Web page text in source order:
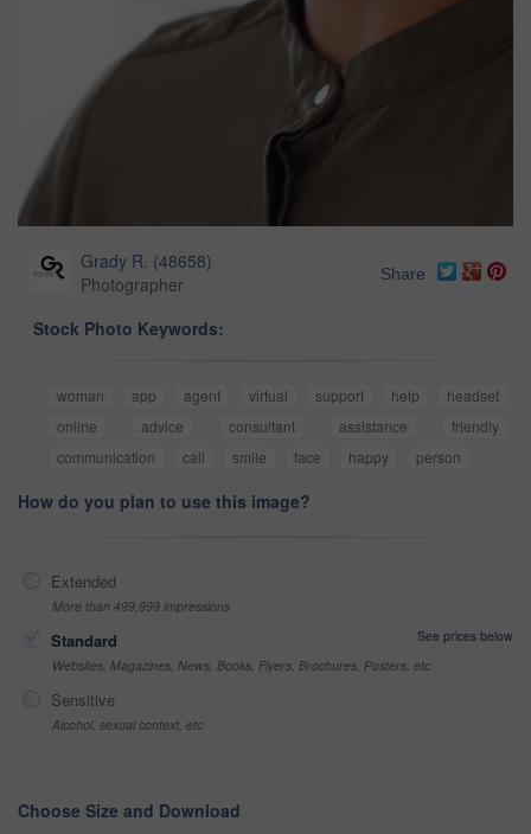
Grady R. (48658)
Photographer
Share
Stock Photo Keywords:
woman app agent virtual support help
headset
online
advice consultant assistance
friendly
communication
call smile face happy person
How do you plan to use this image?
Extended
More than 499,999 impressions
Standard
See prices below
Websites, Magazines, News, Books, Flyers, Brochures, Posters, etc
Sensitive
Alcohol, sexual context, etc
Choose Size and Download